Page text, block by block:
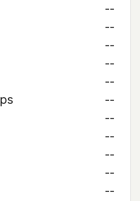
--
--
--
--
--
--
--
--
--
--
--